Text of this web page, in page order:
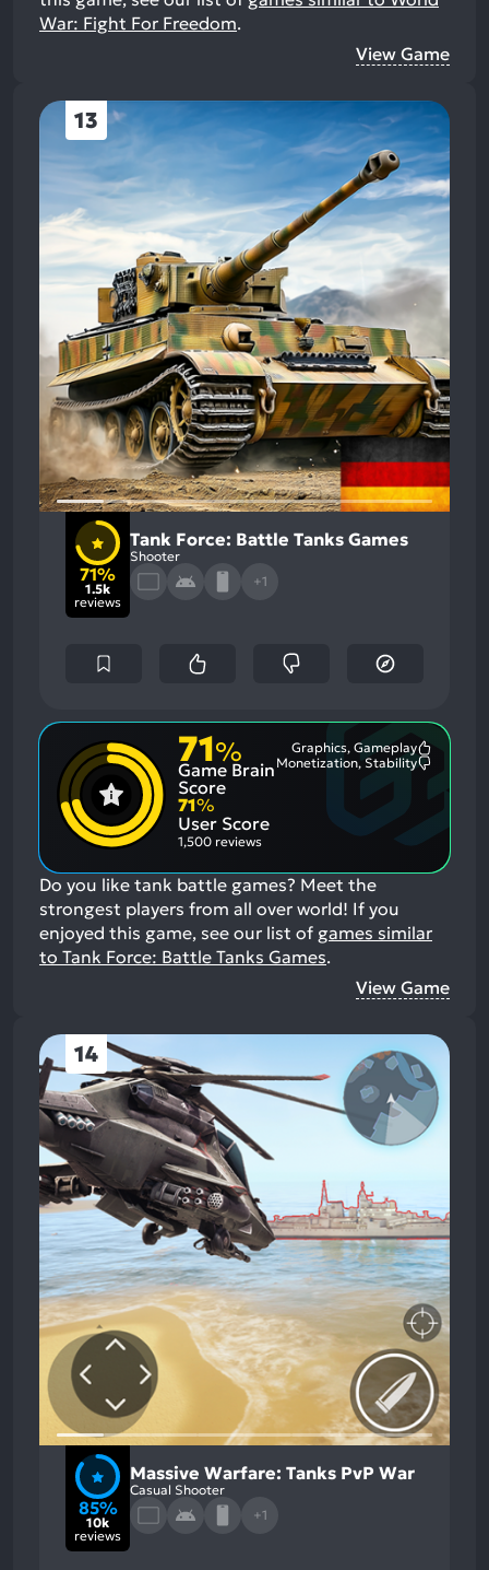
War: Fight For Freedom.
View Game
13
71%
1.5k
reviews
Tank Force: Battle Tanks Games
Shooter
+1
71%
Game Brain
Score
Most
Graphics, Gameplay
Monetization, Stability
71%
User Score
1,500 reviews
Do you like tank battle games? Meet the
strongest players from all over world! If you
enjoyed this game, see our list of games similar
to Tank Force: Battle Tanks Games.
View Game
14
85%
10k
reviews
Massive Warfare: Tanks PvP War
Casual Shooter
+1